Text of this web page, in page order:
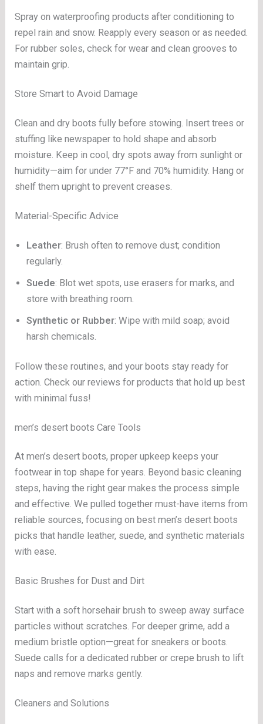
Spray on waterproofing products after conditioning to
repel rain and snow. Reapply every season or as needed.
For rubber soles, check for wear and clean grooves to
maintain grip.
Store Smart to Avoid Damage
Clean and dry boots fully before stowing. Insert trees or
stuffing like newspaper to hold shape and absorb
moisture. Keep in cool, dry spots away from sunlight or
humidity—aim for under 77°F and 70% humidity. Hang or
shelf them upright to prevent creases.
Material-Specific Advice
Leather: Brush often to remove dust; condition
regularly.
Suede: Blot wet spots, use erasers for marks, and
store with breathing room.
Synthetic or Rubber: Wipe with mild soap; avoid
harsh chemicals.
Follow these routines, and your boots stay ready for
action. Check our reviews for products that hold up best
with minimal fuss!
men’s desert boots Care Tools
At men’s desert boots, proper upkeep keeps your
footwear in top shape for years. Beyond basic cleaning
steps, having the right gear makes the process simple
and effective. We pulled together must-have items from
reliable sources, focusing on best men’s desert boots
picks that handle leather, suede, and synthetic materials
with ease.
Basic Brushes for Dust and Dirt
Start with a soft horsehair brush to sweep away surface
particles without scratches. For deeper grime, add a
medium bristle option—great for sneakers or boots.
Suede calls for a dedicated rubber or crepe brush to lift
naps and remove marks gently.
Cleaners and Solutions